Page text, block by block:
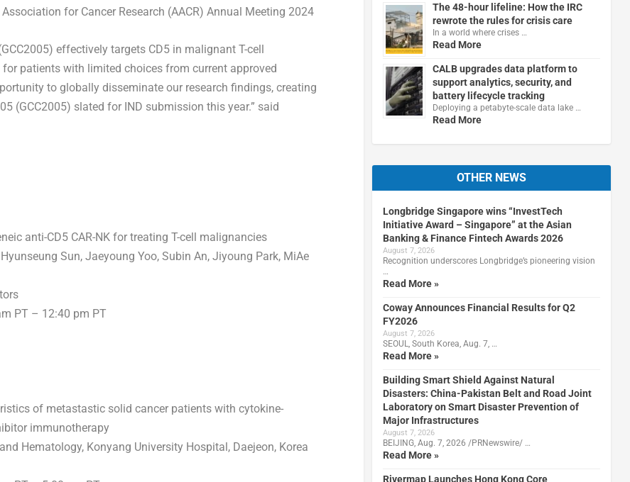
for Cancer Research (AACR) Annual Meeting 2024
effectively targets CD5 in malignant T-cell
patients with limited choices from current approved
to globally disseminate our research findings, creating
(GCC2005) slated for IND submission this year.” said
anti-CD5 CAR-NK for treating T-cell malignancies
Sun, Jaeyoung Yoo, Subin An, Jiyoung Park, MiAe
PT– 12:40 pm PT
of metastastic solid cancer patients with cytokine-
immunotherapy
Hematology, Konyang University Hospital, Daejeon, Korea
The 48-hour lifeline: How the IRC
rewrote the rules for crisis care
In a world where crises …
Read More
CALB upgrades data platform to
support analytics, security, and
battery lifecycle tracking
Deploying a petabyte-scale data lake …
Read More
OTHER NEWS
Longbridge Singapore wins “InvestTech
Initiative Award – Singapore” at the Asian
Banking & Finance Fintech Awards 2026
August 7, 2026
Recognition underscores Longbridge’s pioneering vision
…
Read More »
Coway Announces Financial Results for Q2
FY2026
August 7, 2026
SEOUL, South Korea, Aug. 7, …
Read More »
Building Smart Shield Against Natural
Disasters: China-Pakistan Belt and Road Joint
Laboratory on Smart Disaster Prevention of
Major Infrastructures
August 7, 2026
BEIJING, Aug. 7, 2026 /PRNewswire/ …
Read More »
Rivermap Launches Hong Kong Core